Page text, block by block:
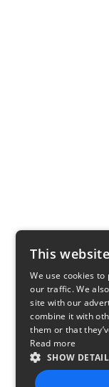
This
We use cookies
our traffic. We
site with our
combine it with
them or that
Read more
SHOW